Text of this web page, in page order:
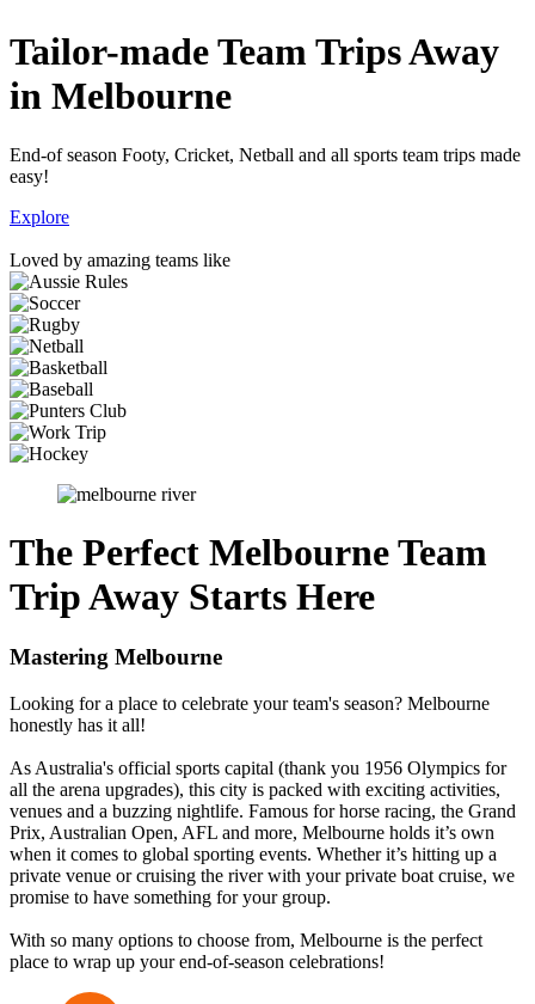
Tailor-made Team Trips Away
in Melbourne
End-of season Footy, Cricket, Netball and all sports team trips made
easy!
Explore
Loved by amazing teams like
The Perfect Melbourne Team
Trip Away Starts Here
Mastering Melbourne
Looking for a place to celebrate your team's season? Melbourne
honestly has it all!
As Australia's official sports capital (thank you 1956 Olympics for
all the arena upgrades), this city is packed with exciting activities,
venues and a buzzing nightlife. Famous for horse racing, the Grand
Prix, Australian Open, AFL and more, Melbourne holds it’s own
when it comes to global sporting events. Whether it’s hitting up a
private venue or cruising the river with your private boat cruise, we
promise to have something for your group.
With so many options to choose from, Melbourne is the perfect
place to wrap up your end-of-season celebrations!